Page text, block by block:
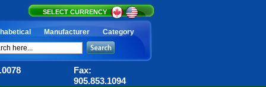
SELECT CURRENCY
Manufacturer Category
Fax:
905.853.1094